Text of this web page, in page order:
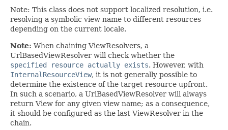
Note: This class does not support localized resolution, i.e.
resolving a symbolic view name to different resources
depending on the current locale.
Note: When chaining ViewResolvers, a
UrlBasedViewResolver will check whether the
specified resource actually exists. However, with
InternalResourceView, it is not generally possible to
determine the existence of the target resource upfront.
In such a scenario, a UrlBasedViewResolver will always
return View for any given view name; as a consequence,
it should be configured as the last ViewResolver in the
chain.